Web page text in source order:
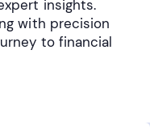
insights.
with precision
to financial